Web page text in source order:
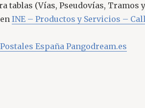
tablas (Vías, Pseudovías, Tramos
INE – Productos y Servicios –
España Pangodream.es